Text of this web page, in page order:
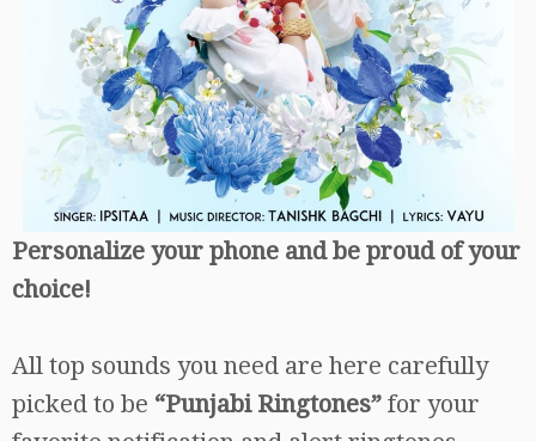
Personalize your phone and be proud of your
choice!
All top sounds you need are here carefully
picked to be “Punjabi Ringtones” for your